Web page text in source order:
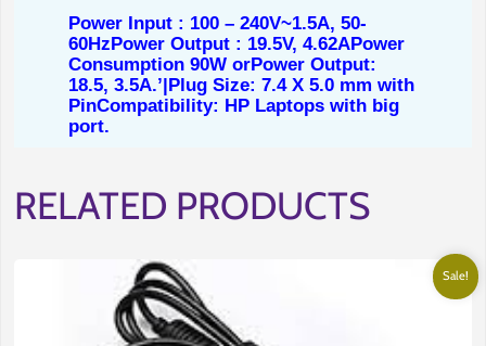
Power Input : 100 – 240V~1.5A, 50-
60Hz Power Output : 19.5V, 4.62APower
Consumption 90W orPower Output:
18.5, 3.5A.’| Plug Size: 7.4 X 5.0 mm with
PinCompatibility: HP Laptops with big
port.
RELATED PRODUCTS
Sale!